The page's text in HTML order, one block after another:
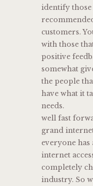
identify
customers.
with those
positive
somewhat
the people
have what it
needs.
well fast
grand
everyone
internet
completely
industry. So